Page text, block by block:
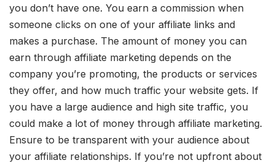
you don’t have one. You earn a commission when
someone clicks on one of your affiliate links and
makes a purchase. The amount of money you can
earn through affiliate marketing depends on the
company you’re promoting, the products or services
they offer, and how much traffic your website gets. If
you have a large audience and high site traffic, you
could make a lot of money through affiliate marketing.
Ensure to be transparent with your audience about
your affiliate relationships. If you’re not upfront about